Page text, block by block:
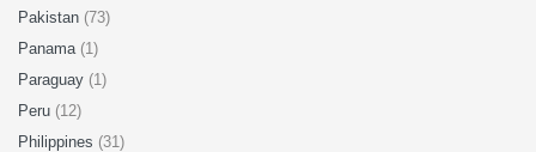
Pakistan (73)
Panama (1)
Paraguay (1)
Peru (12)
Philippines (31)